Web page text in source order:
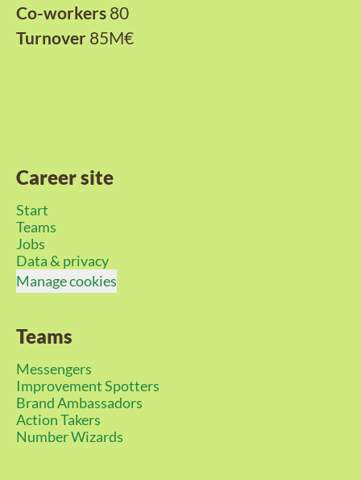
Co-workers 80
Turnover 85M€
Career site
Start
Teams
Jobs
Data & privacy
Manage cookies
Teams
Messengers
Improvement Spotters
Brand Ambassadors
Action Takers
Number Wizards